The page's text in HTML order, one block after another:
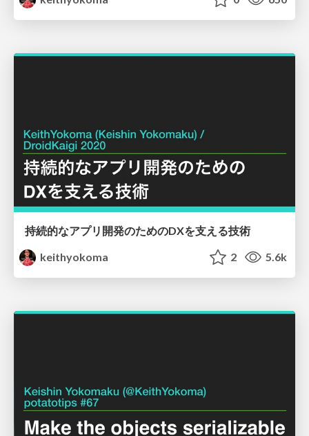
持続的なアプリ開発のためのDXを支える技術
keithyokoma
2 5.6k